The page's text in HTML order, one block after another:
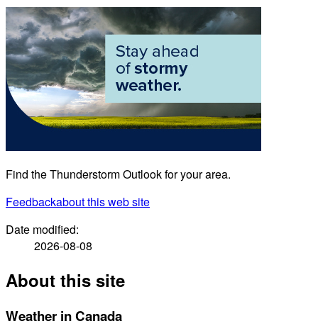
Find the Thunderstorm Outlook for your area.
Feedbackabout this web site
Date modified:
2026-08-08
About this site
Weather in Canada